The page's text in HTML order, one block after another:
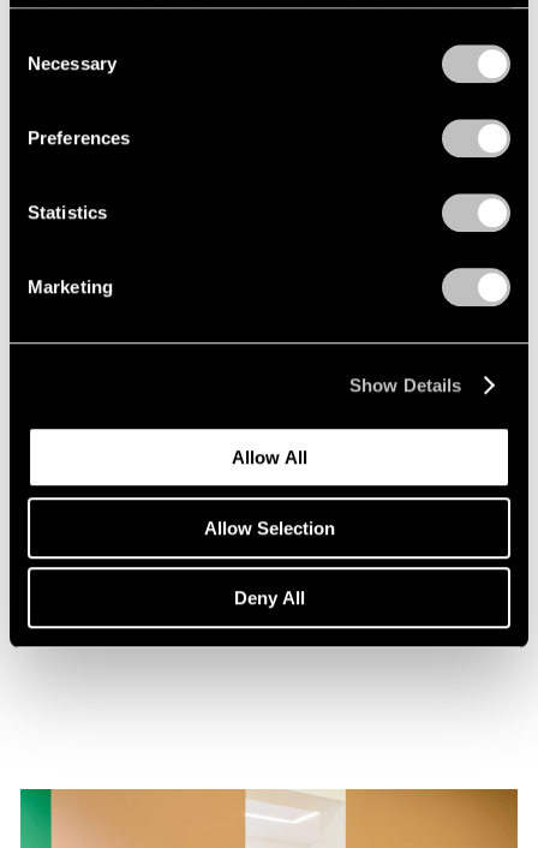
Selection
Necessary
Preferences
Statistics
Marketing
Show Details
Allow All
Allow Selection
Deny All
Nathalie Du Pasquier in Conversation
Feb 01, 2020